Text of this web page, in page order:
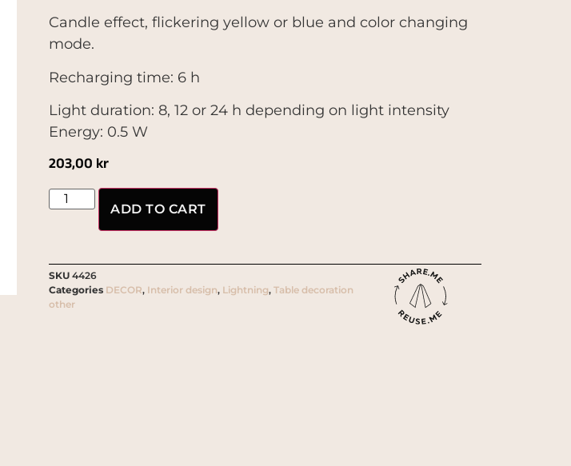
Candle effect, flickering yellow or blue and color changing
mode.
Recharging time: 6 h
Light duration: 8, 12 or 24 h depending on light intensity
Energy: 0.5 W
203,00 kr
ADD TO CART
SKU4426
Categories DECOR, Interior design, Lightning,Table decoration
other